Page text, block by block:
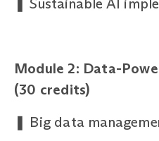
Module 2: Data-
(30 credits)
❚ Big data